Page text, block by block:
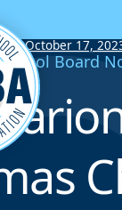
• October 17,
School Board